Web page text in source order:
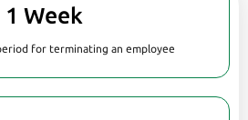
1 Week
for terminating an employee